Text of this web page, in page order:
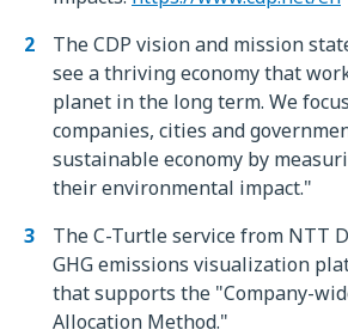
The CDP vision and mission
see a thriving economy that
planet in the long term. We
companies, cities and
sustainable economy by
their environmental impact."
The C-Turtle service from NTT
GHG emissions visualization
that supports the "Company-
Allocation Method."